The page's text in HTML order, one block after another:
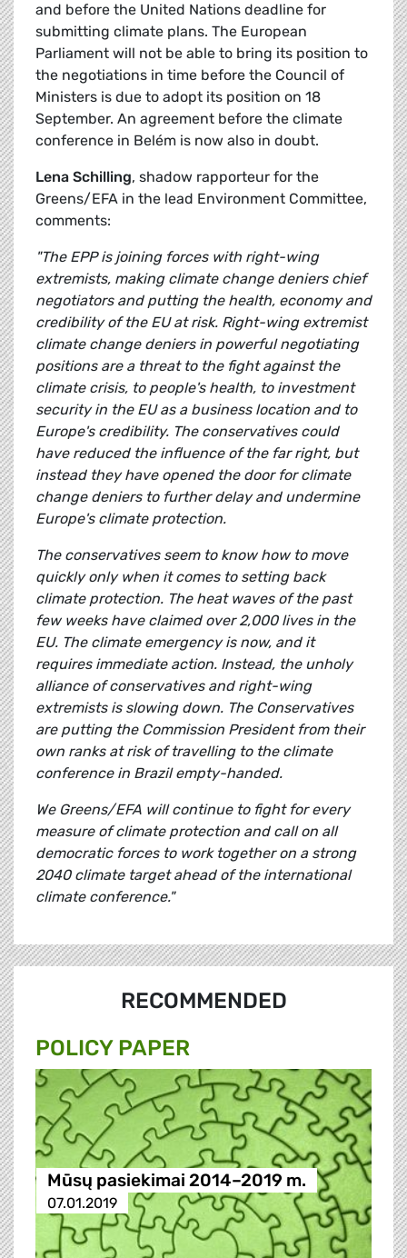
and before the United Nations deadline for
submitting climate plans. The European
Parliament will not be able to bring its position to
the negotiations in time before the Council of
Ministers is due to adopt its position on 18
September. An agreement before the climate
conference in Belém is now also in doubt.
Lena Schilling, shadow rapporteur for the
Greens/EFA in the lead Environment Committee,
comments:
"The EPP is joining forces with right-wing
extremists, making climate change deniers chief
negotiators and putting the health, economy and
credibility of the EU at risk. Right-wing extremist
climate change deniers in powerful negotiating
positions are a threat to the fight against the
climate crisis, to people's health, to investment
security in the EU as a business location and to
Europe's credibility. The conservatives could
have reduced the influence of the far right, but
instead they have opened the door for climate
change deniers to further delay and undermine
Europe's climate protection.
The conservatives seem to know how to move
quickly only when it comes to setting back
climate protection. The heat waves of the past
few weeks have claimed over 2,000 lives in the
EU. The climate emergency is now, and it
requires immediate action. Instead, the unholy
alliance of conservatives and right-wing
extremists is slowing down. The Conservatives
are putting the Commission President from their
own ranks at risk of travelling to the climate
conference in Brazil empty-handed.
We Greens/EFA will continue to fight for every
measure of climate protection and call on all
democratic forces to work together on a strong
2040 climate target ahead of the international
climate conference."
RECOMMENDED
POLICY PAPER
Mūsų pasiekimai 2014–2019 m.
07.01.2019